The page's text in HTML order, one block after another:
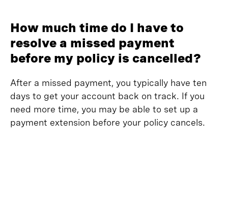
How much time do I have to
resolve a missed payment
before my policy is cancelled?
After a missed payment, you typically have ten
days to get your account back on track. If you
need more time, you may be able to set up a
payment extension before your policy cancels.